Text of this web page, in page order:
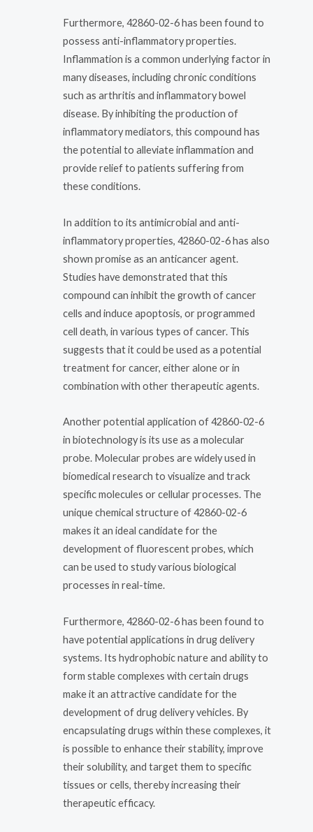
Furthermore, 42860-02-6 has been found to
possess anti-inflammatory properties.
Inflammation is a common underlying factor in
many diseases, including chronic conditions
such as arthritis and inflammatory bowel
disease. By inhibiting the production of
inflammatory mediators, this compound has
the potential to alleviate inflammation and
provide relief to patients suffering from
these conditions.
In addition to its antimicrobial and anti-
inflammatory properties, 42860-02-6 has also
shown promise as an anticancer agent.
Studies have demonstrated that this
compound can inhibit the growth of cancer
cells and induce apoptosis, or programmed
cell death, in various types of cancer. This
suggests that it could be used as a potential
treatment for cancer, either alone or in
combination with other therapeutic agents.
Another potential application of 42860-02-6
in biotechnology is its use as a molecular
probe. Molecular probes are widely used in
biomedical research to visualize and track
specific molecules or cellular processes. The
unique chemical structure of 42860-02-6
makes it an ideal candidate for the
development of fluorescent probes, which
can be used to study various biological
processes in real-time.
Furthermore, 42860-02-6 has been found to
have potential applications in drug delivery
systems. Its hydrophobic nature and ability to
form stable complexes with certain drugs
make it an attractive candidate for the
development of drug delivery vehicles. By
encapsulating drugs within these complexes, it
is possible to enhance their stability, improve
their solubility, and target them to specific
tissues or cells, thereby increasing their
therapeutic efficacy.